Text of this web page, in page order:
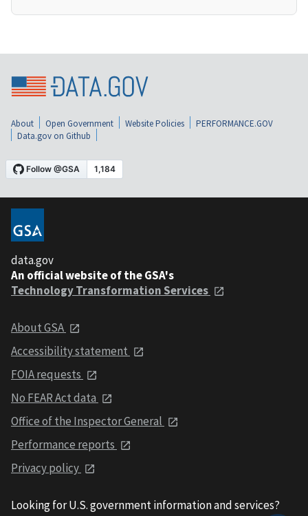
About Open Government Website Policies
PERFORMANCE.GOV
Data.gov on Github
data.gov
An official website of the GSA's
Technology Transformation Services
About GSA
Accessibility statement
FOIA requests
No FEAR Act data
Office of the Inspector General
Performance reports
Privacy policy
Looking for U.S. government information and services?